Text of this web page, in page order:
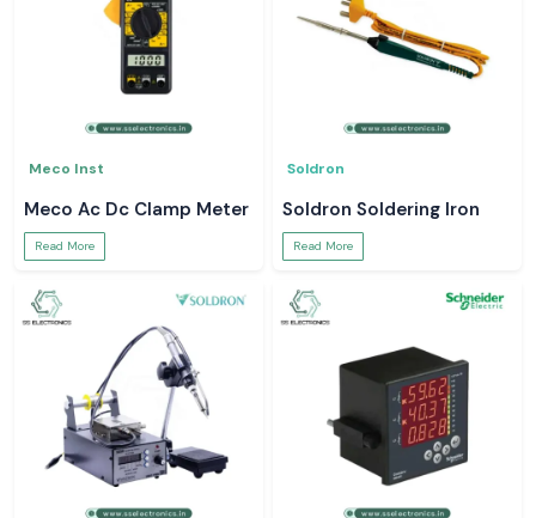
Meco Inst
Meco Ac Dc Clamp Meter
Read More
Soldron
Soldron Soldering Iron
Read More